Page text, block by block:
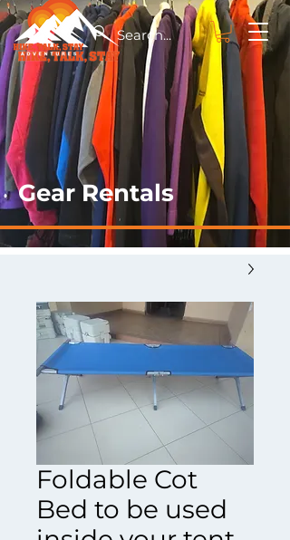
Gear Rentals
Foldable Cot
Bed to be used